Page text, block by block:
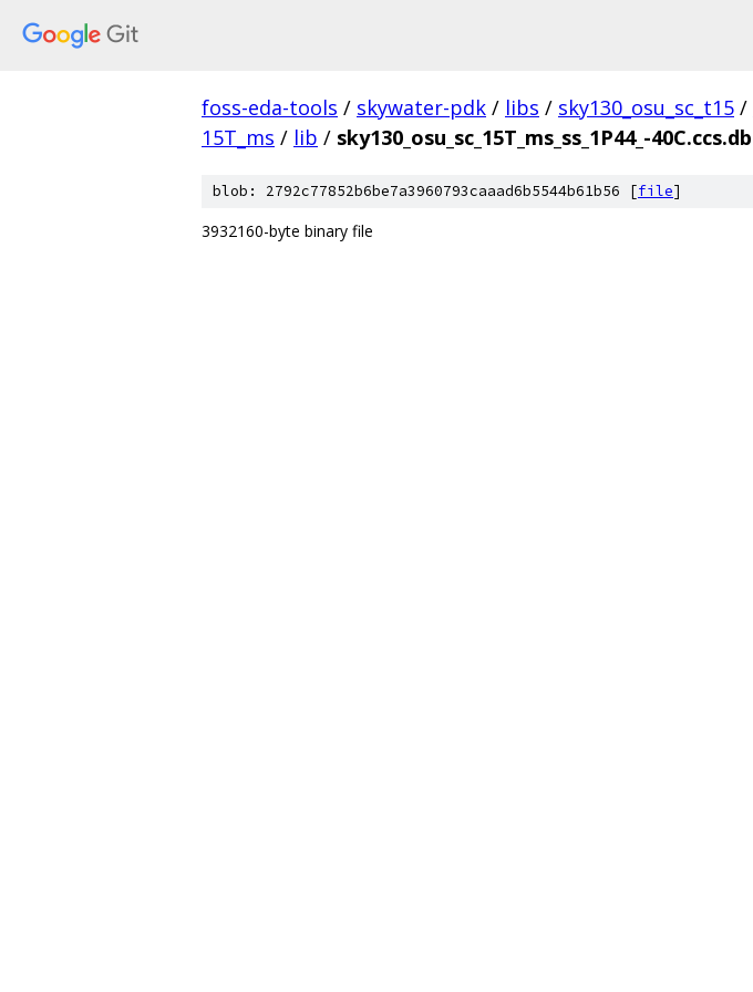
foss-eda-tools / skywater-pdk / libs / sky130_osu_sc_t15 /
15T_ms / lib / sky130_osu_sc_15T_ms_ss_1P44_-40C.ccs.db
blob: 2792c77852b6be7a3960793caaad6b5544b61b56 [file]
3932160-byte binary file